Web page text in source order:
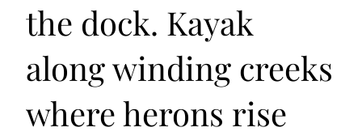
the dock. Kayak
along winding creeks
where herons rise